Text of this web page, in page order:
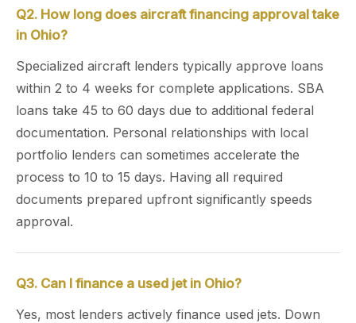
Q2. How long does aircraft financing approval take
in Ohio?
Specialized aircraft lenders typically approve loans
within 2 to 4 weeks for complete applications. SBA
loans take 45 to 60 days due to additional federal
documentation. Personal relationships with local
portfolio lenders can sometimes accelerate the
process to 10 to 15 days. Having all required
documents prepared upfront significantly speeds
approval.
Q3. Can I finance a used jet in Ohio?
Yes, most lenders actively finance used jets. Down